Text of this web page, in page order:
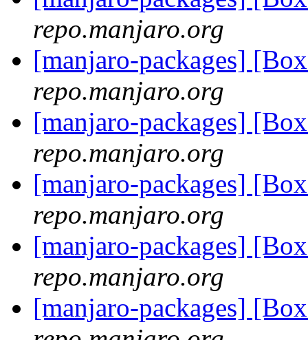
repo.manjaro.org
[manjaro-packages]
repo.manjaro.org
[manjaro-packages]
repo.manjaro.org
[manjaro-packages]
repo.manjaro.org
[manjaro-packages]
repo.manjaro.org
[manjaro-packages]